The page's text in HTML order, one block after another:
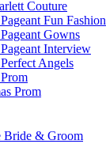
Couture
Fun Fashion
Gowns
Interview
Angels
Prom
Bride & Groom